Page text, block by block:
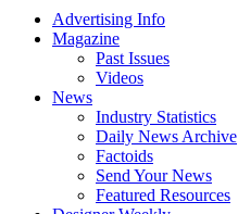
Advertising Info
Magazine
Past Issues
Videos
News
Industry Statistics
Daily News Archive
Factoids
Send Your News
Featured Resources